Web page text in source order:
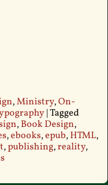
,Ministry,On-
|Tagged
,Book Design,
,ebooks,epub,HTML,
,publishing,reality,